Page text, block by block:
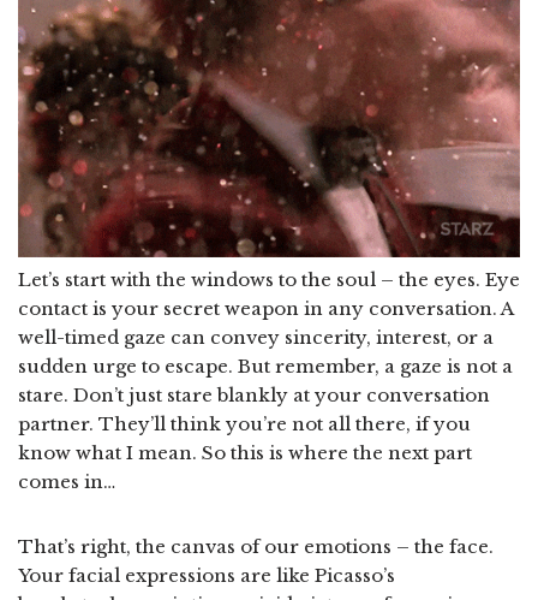
Let’s start with the windows to the soul – the eyes. Eye
contact is your secret weapon in any conversation. A
well-timed gaze can convey sincerity, interest, or a
sudden urge to escape. But remember, a gaze is not a
stare. Don’t just stare blankly at your conversation
partner. They’ll think you’re not all there, if you
know what I mean. So this is where the next part
comes in…
That’s right, the canvas of our emotions – the face.
Your facial expressions are like Picasso’s